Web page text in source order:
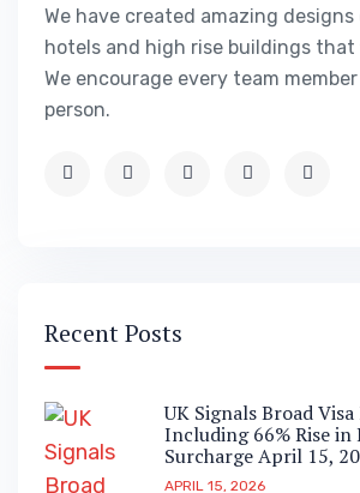
We have created amazing designs
hotels and high rise buildings
We encourage every team
person.
Recent Posts
UK Signals Broad Visa
Including 66% Rise in
Surcharge April 15,
APRIL 15, 2026